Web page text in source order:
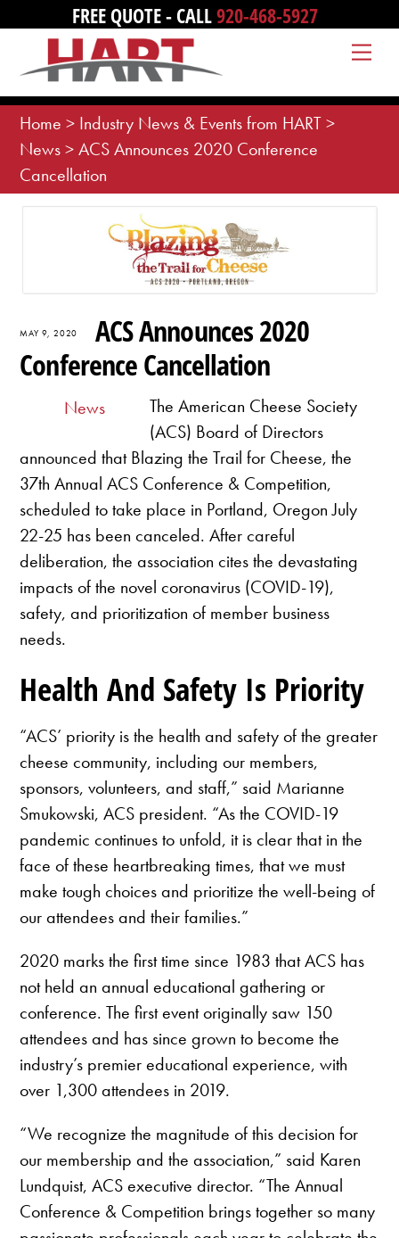
content
FREE QUOTE - CALL920-468-5927
Home > Industry News & Events from HART>
News>ACS Announces 2020 Conference
Cancellation
MAY 9, 2020
ACS Announces 2020
Conference Cancellation
News
The American Cheese Society
(ACS) Board of Directors
announced that Blazing the Trail for Cheese, the
37th Annual ACS Conference & Competition,
scheduled to take place in Portland, Oregon July
22-25 has been canceled. After careful
deliberation, the association cites the devastating
impacts of the novel coronavirus (COVID-19),
safety, and prioritization of member business
needs.
Health And Safety Is Priority
“ACS’ priority is the health and safety of the greater
cheese community, including our members,
sponsors, volunteers, and staff,” said Marianne
Smukowski, ACS president. “As the COVID-19
pandemic continues to unfold, it is clear that in the
face of these heartbreaking times, that we must
make tough choices and prioritize the well-being of
our attendees and their families.”
2020 marks the first time since 1983 that ACS has
not held an annual educational gathering or
conference. The first event originally saw 150
attendees and has since grown to become the
industry’s premier educational experience, with
over 1,300 attendees in 2019.
“We recognize the magnitude of this decision for
our membership and the association,” said Karen
Lundquist, ACS executive director. “The Annual
Conference & Competition brings together so many